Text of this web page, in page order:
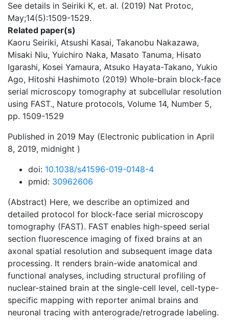
See details in Seiriki K, et. al. (2019) Nat Protoc,
May;14(5):1509-1529.
Related paper(s)
Kaoru Seiriki, Atsushi Kasai, Takanobu Nakazawa,
Misaki Niu, Yuichiro Naka, Masato Tanuma, Hisato
Igarashi, Kosei Yamaura, Atsuko Hayata-Takano, Yukio
Ago, Hitoshi Hashimoto (2019) Whole-brain block-face
serial microscopy tomography at subcellular resolution
using FAST., Nature protocols, Volume 14, Number 5,
pp. 1509-1529
Published in 2019 May (Electronic publication in April
8, 2019, midnight )
doi: 10.1038/s41596-019-0148-4
pmid: 30962606
(Abstract) Here, we describe an optimized and
detailed protocol for block-face serial microscopy
tomography (FAST). FAST enables high-speed serial
section fluorescence imaging of fixed brains at an
axonal spatial resolution and subsequent image data
processing. It renders brain-wide anatomical and
functional analyses, including structural profiling of
nuclear-stained brain at the single-cell level, cell-type-
specific mapping with reporter animal brains and
neuronal tracing with anterograde/retrograde labeling.